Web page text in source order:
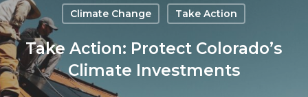
Climate Change Take Action
Take Action: Protect Colorado’s
Climate Investments